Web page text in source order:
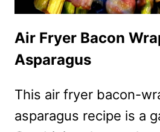
Air Fryer Bacon
Asparagus
This air fryer bacon-
asparagus recipe is a